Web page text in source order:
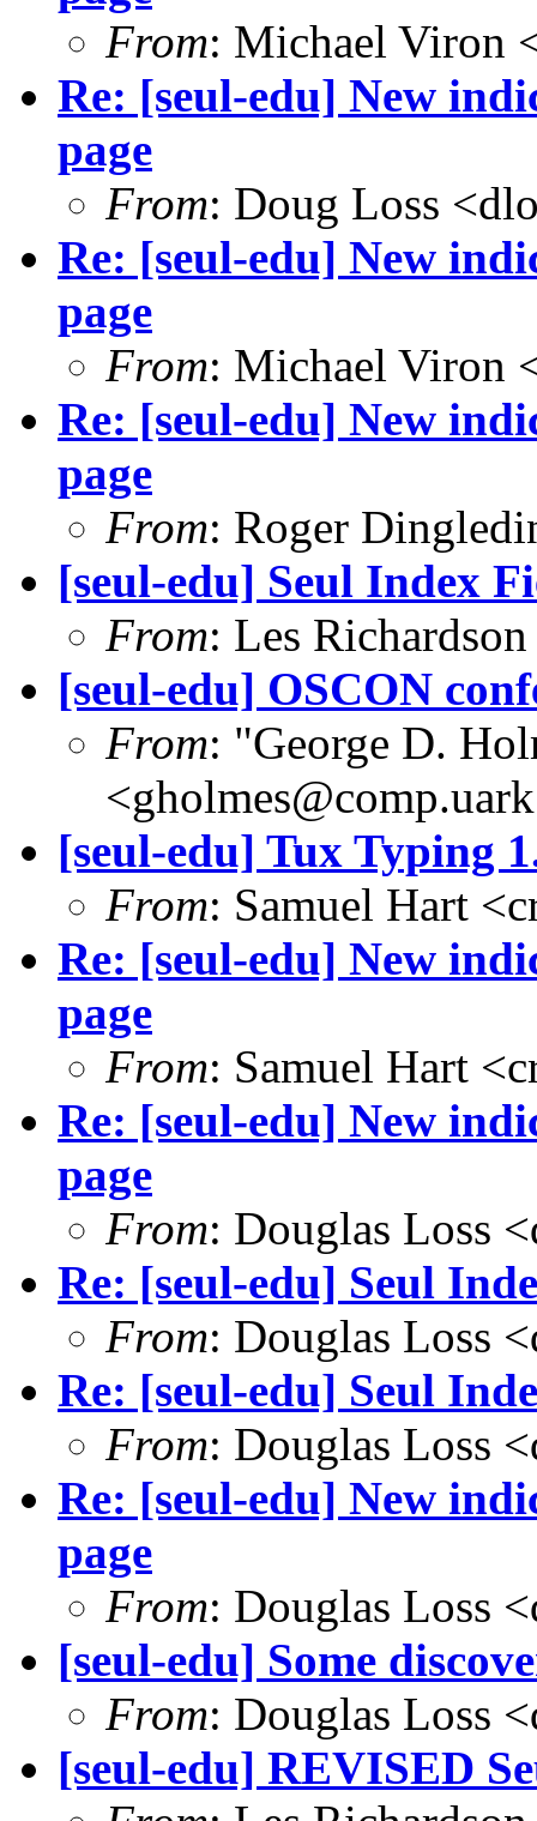
From: Michael Viron
Re: [seul-edu] New
page
From: Doug Loss
Re: [seul-edu] New
page
From: Michael Viron
Re: [seul-edu] New
page
From: Roger
[seul-edu] Seul Index
From: Les
[seul-edu] OSCON
From: "George D.
[seul-edu] Tux Typing
From: Samuel Hart
Re: [seul-edu] New
page
From: Samuel Hart
Re: [seul-edu] New
page
From: Douglas Loss
Re: [seul-edu] Seul
From: Douglas Loss
Re: [seul-edu] Seul
From: Douglas Loss
Re: [seul-edu] New
page
From: Douglas Loss
[seul-edu] Some
From: Douglas Loss
[seul-edu] REVISED